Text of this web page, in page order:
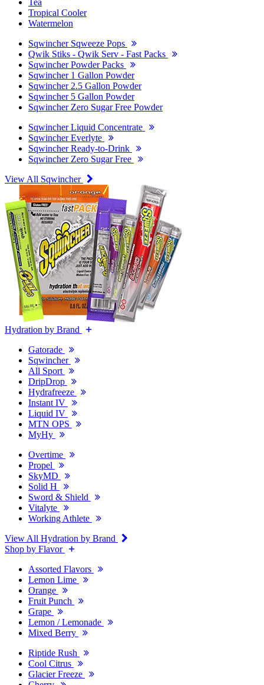
Tea
Tropical Cooler
Watermelon
Sqwincher Sqweeze Pops
Qwik Stiks - Qwik Serv - Fast Packs
Sqwincher Powder Packs
Sqwincher 1 Gallon Powder
Sqwincher 2.5 Gallon Powder
Sqwincher 5 Gallon Powder
Sqwincher Zero Sugar Free Powder
Sqwincher Liquid Concentrate
Sqwincher Everlyte
Sqwincher Ready-to-Drink
Sqwincher Zero Sugar Free
View All Sqwincher
Hydration by Brand
Gatorade
Sqwincher
All Sport
DripDrop
Hydrafreeze
Instant IV
Liquid IV
MTN OPS
MyHy
Overtime
Propel
SkyMD
Solid H
Sword & Shield
Vitalyte
Working Athlete
View All Hydration by Brand
Shop by Flavor
Assorted Flavors
Lemon Lime
Orange
Fruit Punch
Grape
Lemon / Lemonade
Mixed Berry
Riptide Rush
Cool Citrus
Glacier Freeze